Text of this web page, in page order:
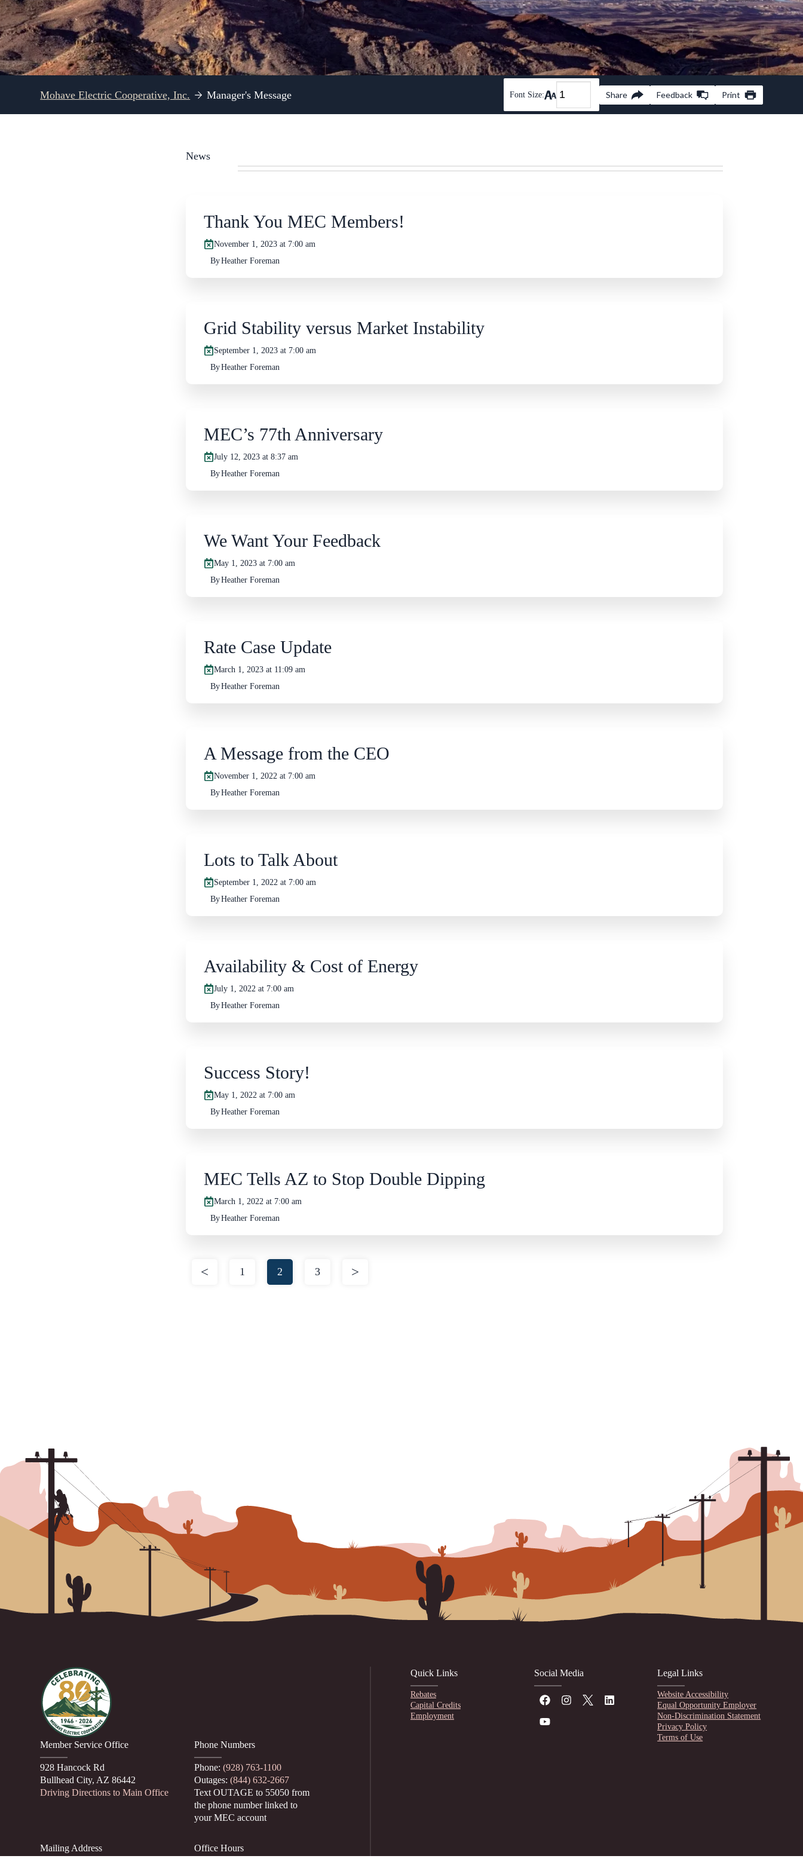
Mohave Electric Cooperative, Inc. Manager's Message Font Size: Share Feedback Print
News
Thank You MEC Members!
November 1, 2023 at 7:00 am
ByHeather Foreman
Grid Stability versus Market Instability
September 1, 2023 at 7:00 am
ByHeather Foreman
MEC’s 77th Anniversary
July 12, 2023 at 8:37 am
ByHeather Foreman
We Want Your Feedback
May 1, 2023 at 7:00 am
ByHeather Foreman
Rate Case Update
March 1, 2023 at 11:09 am
ByHeather Foreman
A Message from the CEO
November 1, 2022 at 7:00 am
ByHeather Foreman
Lots to Talk About
September 1, 2022 at 7:00 am
ByHeather Foreman
Availability & Cost of Energy
July 1, 2022 at 7:00 am
ByHeather Foreman
Success Story!
May 1, 2022 at 7:00 am
ByHeather Foreman
MEC Tells AZ to Stop Double Dipping
March 1, 2022 at 7:00 am
ByHeather Foreman
pagination
1 2 3
Member Service Office
928 Hancock Rd
Bullhead City, AZ 86442
Driving Directions to Main Office
Phone Numbers
Phone:(928) 763-1100
Outages:(844) 632-2667
Text OUTAGE to 55050 from
the phone number linked to
your MEC account
Mailing Address Office Hours
Quick Links
Rebates
Capital Credits
Employment
Social Media Legal Links
Website Accessibility
Equal Opportunity Employer
Non-Discrimination Statement
Privacy Policy
Terms of Use